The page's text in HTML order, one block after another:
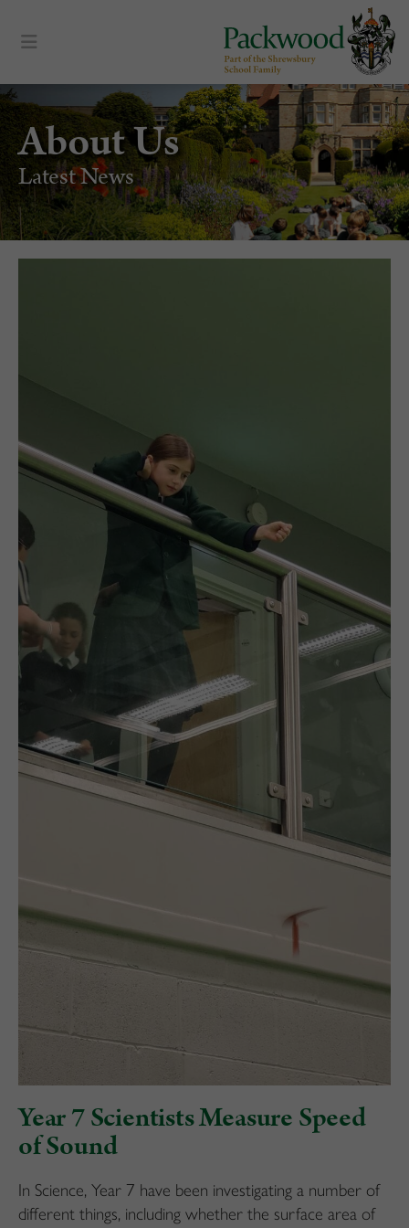
About Us
Latest News
Year 7 Scientists Measure Speed
of Sound
In Science, Year 7 have been investigating a number of
different things, including whether the surface area of